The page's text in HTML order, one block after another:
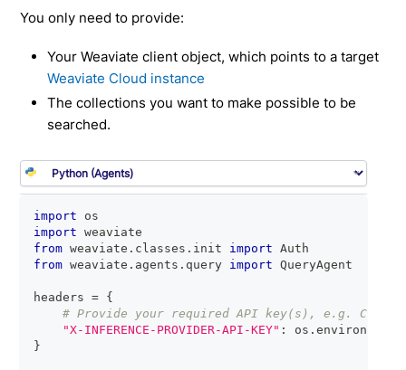
You only need to provide:
Your Weaviate client object, which points to a target
Weaviate Cloud instance
The collections you want to make possible to be
searched.
import os
import weaviate
from weaviate . classes . init import Auth
from weaviate . agents . query import QueryAgent
headers = {
# Provide your required API key(s), e.g.
"X-INFERENCE-PROVIDER-API-KEY" : os .environ
}